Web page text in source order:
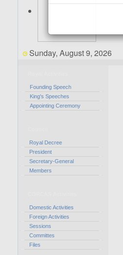
Sunday, August 9, 2026
Founding Speech
King's Speeches
Appointing Ceremony
Royal Decree
President
Secretary-General
Members
Domestic Activities
Foreign Activities
Sessions
Committes
Files